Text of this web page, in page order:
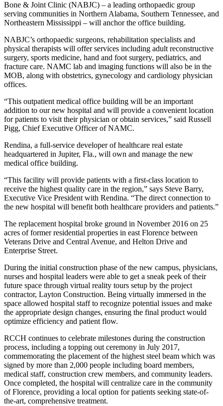
Bone & Joint Clinic (NABJC) – a leading orthopaedic group
serving communities in Northern Alabama, Southern Tennessee, and
Northeastern Mississippi – will anchor the office building.
NABJC’s orthopaedic surgeons, rehabilitation specialists and
physical therapists will offer services including adult reconstructive
surgery, sports medicine, hand and foot surgery, pediatrics, and
fracture care. NAMC lab and imaging functions will also be in the
MOB, along with obstetrics, gynecology and cardiology physician
offices.
“This outpatient medical office building will be an important
addition to our new hospital and will provide a convenient location
for patients to visit their physician or obtain services,” said Russell
Pigg, Chief Executive Officer of NAMC.
Rendina, a full-service developer of healthcare real estate
headquartered in Jupiter, Fla., will own and manage the new
medical office building.
“This facility will provide patients with a first-class location to
receive the highest quality care in the region,” says Steve Barry,
Executive Vice President with Rendina. “The direct connection to
the new hospital will benefit both healthcare providers and patients.”
The replacement hospital broke ground in November 2016 on 25
acres of former residential properties in east Florence between
Veterans Drive and Central Avenue, and Helton Drive and
Enterprise Street.
During the initial construction phase of the new campus, physicians,
nurses and hospital leaders were able to get a sneak peek of their
future space through virtual reality tours setup by the project
contractor, Layton Construction. Being virtually immersed in the
space allowed hospital staff to recognize potential issues and make
the appropriate design changes, ensuring the final product would
optimize efficiency and patient flow.
RCCH continues to celebrate milestones during the construction
process, including a topping out ceremony in July 2017,
commemorating the placement of the highest steel beam which was
signed by more than 2,000 people including board members,
medical staff, construction crew members, and community leaders.
Once completed, the hospital will centralize care in the community
of Florence, providing a local option for patients seeking state-of-
the-art, comprehensive treatment.